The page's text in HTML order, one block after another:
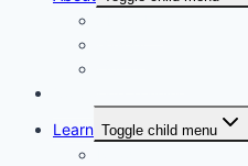
Learn Toggle child menu